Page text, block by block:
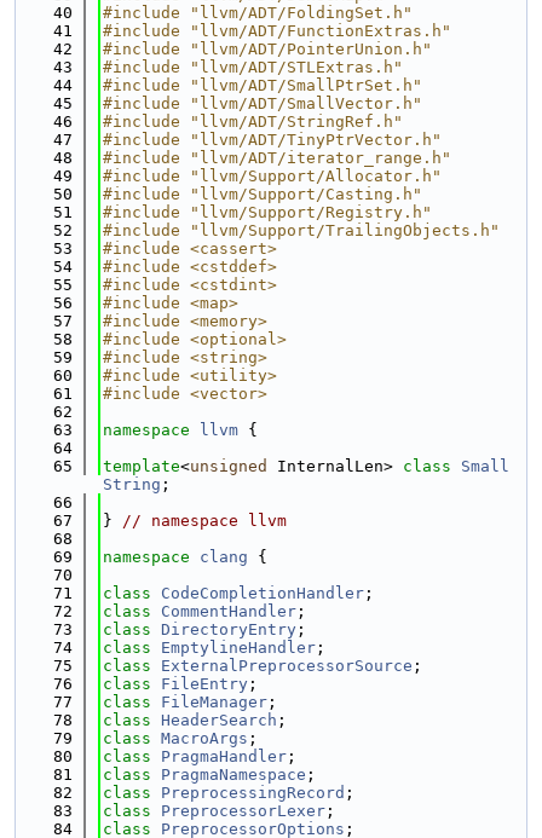
   40
#include "llvm/ADT/FoldingSet.h"
   41
#include "llvm/ADT/FunctionExtras.h"
   42
#include "llvm/ADT/PointerUnion.h"
   43
#include "llvm/ADT/STLExtras.h"
   44
#include "llvm/ADT/SmallPtrSet.h"
   45
#include "llvm/ADT/SmallVector.h"
   46
#include "llvm/ADT/StringRef.h"
   47
#include "llvm/ADT/TinyPtrVector.h"
   48
#include "llvm/ADT/iterator_range.h"
   49
#include "llvm/Support/Allocator.h"
   50
#include "llvm/Support/Casting.h"
   51
#include "llvm/Support/Registry.h"
   52
#include "llvm/Support/TrailingObjects.h"
   53
#include <cassert>
   54
#include <cstddef>
   55
#include <cstdint>
   56
#include <map>
   57
#include <memory>
   58
#include <optional>
   59
#include <string>
   60
#include <utility>
   61
#include <vector>
   62
   63
namespace llvm {
   64
   65
template<unsigned InternalLen> class Small
String ;
   66
   67
} // namespace llvm
   68
   69
namespace clang {
   70
   71
class CodeCompletionHandler ;
   72
class CommentHandler ;
   73
class DirectoryEntry ;
   74
class EmptylineHandler ;
   75
class ExternalPreprocessorSource ;
   76
class FileEntry ;
   77
class FileManager ;
   78
class HeaderSearch ;
   79
class MacroArgs ;
   80
class PragmaHandler ;
   81
class PragmaNamespace ;
   82
class PreprocessingRecord ;
   83
class PreprocessorLexer ;
   84
class PreprocessorOptions ;